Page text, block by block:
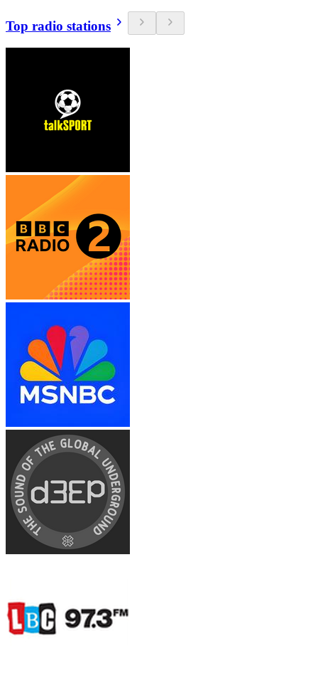
Top radio stations